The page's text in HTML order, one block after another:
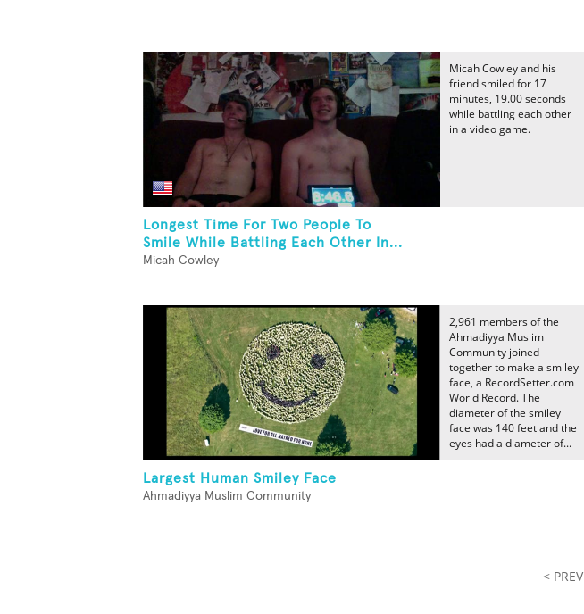
Longest Time For Two People To
Smile While Battling Each Other In...
Micah Cowley
Micah Cowley and his
friend smiled for 17
minutes, 19.00 seconds
while battling each other
in a video game.
Largest Human Smiley Face
Ahmadiyya Muslim Community
2,961 members of the
Ahmadiyya Muslim
Community joined
together to make a smiley
face, a RecordSetter.com
World Record. The
diameter of the smiley
face was 140 feet and the
eyes had a diameter of...
< PREV